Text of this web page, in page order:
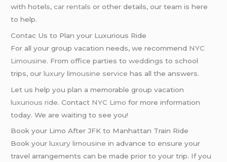
with hotels,car rentals or other details, our team is here
to help.
Contac Us to Plan your Luxurious Ride
For all your group vacation needs, we recommend NYC
Limousine. From office parties toweddings to school
trips, ourluxury limousine service has all the answers.
Let us help you plan a memorable group vacation
luxurious ride. Contact NYC Limo for more information
today. We are waiting to see you!
Book your Limo After JFK to Manhattan Train Ride
Book yourluxury limousine in advance to ensure your
travel arrangements can be made prior to your trip. If you